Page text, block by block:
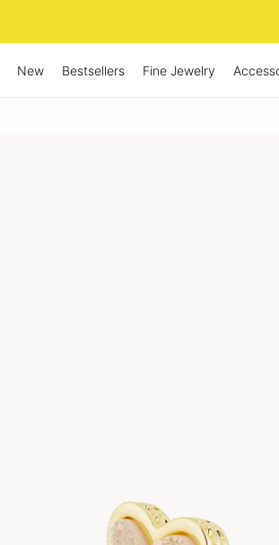
New Bestsellers Fine Jewelry